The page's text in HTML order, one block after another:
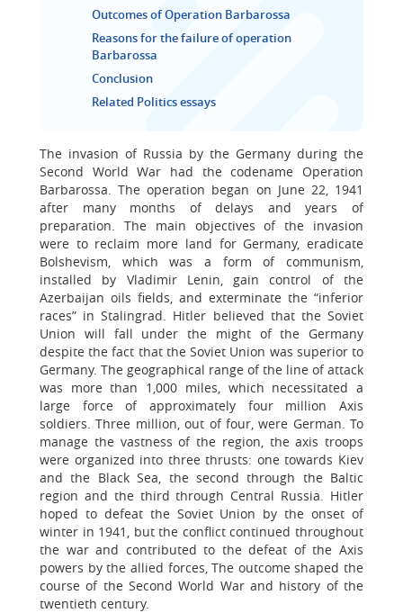
Outcomes of Operation Barbarossa
Reasons for the failure of operation
Barbarossa
Conclusion
Related Politics essays
The invasion of Russia by the Germany during the
Second World War had the codename Operation
Barbarossa. The operation began on June 22, 1941
after many months of delays and years of
preparation. The main objectives of the invasion
were to reclaim more land for Germany, eradicate
Bolshevism, which was a form of communism,
installed by Vladimir Lenin, gain control of the
Azerbaijan oils fields, and exterminate the “inferior
races” in Stalingrad. Hitler believed that the Soviet
Union will fall under the might of the Germany
despite the fact that the Soviet Union was superior to
Germany. The geographical range of the line of attack
was more than 1,000 miles, which necessitated a
large force of approximately four million Axis
soldiers. Three million, out of four, were German. To
manage the vastness of the region, the axis troops
were organized into three thrusts: one towards Kiev
and the Black Sea, the second through the Baltic
region and the third through Central Russia. Hitler
hoped to defeat the Soviet Union by the onset of
winter in 1941, but the conflict continued throughout
the war and contributed to the defeat of the Axis
powers by the allied forces, The outcome shaped the
course of the Second World War and history of the
twentieth century.